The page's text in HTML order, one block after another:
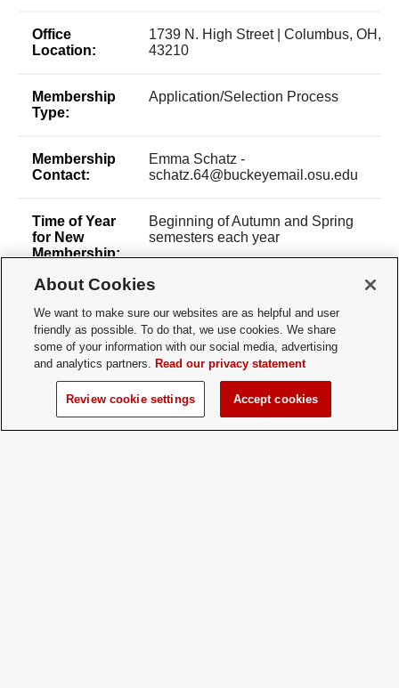
Office
Location:
1739 N. High Street | Columbus, OH,
43210
Membership
Type:
Application/Selection Process
Membership
Contact:
Emma Schatz -
schatz.64@buckeyemail.osu.edu
Time of Year
for New
Membership:
Beginning of Autumn and Spring
semesters each year
Prospective
Member
Apply:
Greet events where you will get to know
more about OG, an application will be
available for anyone who wishes to
For easy access to our application, visit
the linktree located in our instagram bio
(omegagammaosu_). Applications will
bids to join Omega Gamma will be sent
About Cookies
We want to make sure our websites are as helpful and user
friendly as possible. To do that, we use cookies. We share
some of your information with our social media, advertising
and analytics partners. Read our privacy statement
Review cookie settings Accept cookies